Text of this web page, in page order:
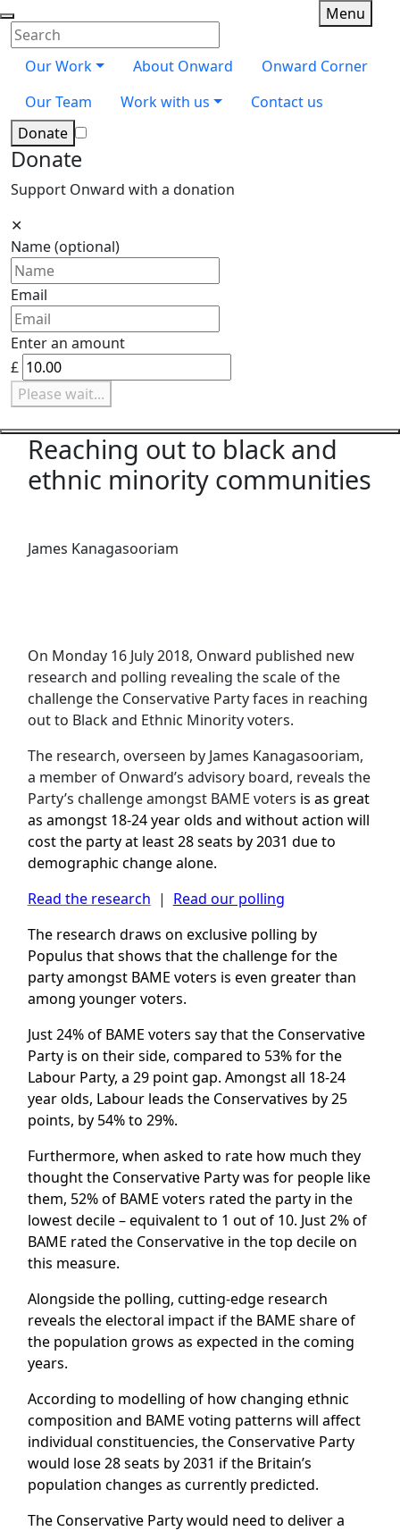
Skip navigation
Close menu
Enter your search terms
Our Work
About Onward
Onward Corner
Our Team
Work with us
Contact us
Donate
Donate
Support Onward with a donation
✕
Name(optional)
Email
Enter an amount
£
Please wait...
Onward
Toggle
Menu
Close navigation
Reaching out to black and
ethnic minority communities
James Kanagasooriam
On Monday 16 July 2018, Onward published new
research and polling revealing the scale of the
challenge the Conservative Party faces in reaching
out to Black and Ethnic Minority voters.
The research, overseen by James Kanagasooriam,
a member of Onward’s advisory board, reveals the
Party’s challenge amongst BAME voters is as great
as amongst 18-24 year olds and without action will
cost the party at least 28 seats by 2031 due to
demographic change alone.
Read the research | Read our polling
The research draws on exclusive polling by
Populus that shows that the challenge for the
party amongst BAME voters is even greater than
among younger voters.
Just 24% of BAME voters say that the Conservative
Party is on their side, compared to 53% for the
Labour Party, a 29 point gap. Amongst all 18-24
year olds, Labour leads the Conservatives by 25
points, by 54% to 29%.
Furthermore, when asked to rate how much they
thought the Conservative Party was for people like
them, 52% of BAME voters rated the party in the
lowest decile – equivalent to 1 out of 10. Just 2% of
BAME rated the Conservative in the top decile on
this measure.
Alongside the polling, cutting-edge research
reveals the electoral impact if the BAME share of
the population grows as expected in the coming
years.
According to modelling of how changing ethnic
composition and BAME voting patterns will affect
individual constituencies, the Conservative Party
would lose 28 seats by 2031 if the Britain’s
population changes as currently predicted.
The Conservative Party would need to deliver a